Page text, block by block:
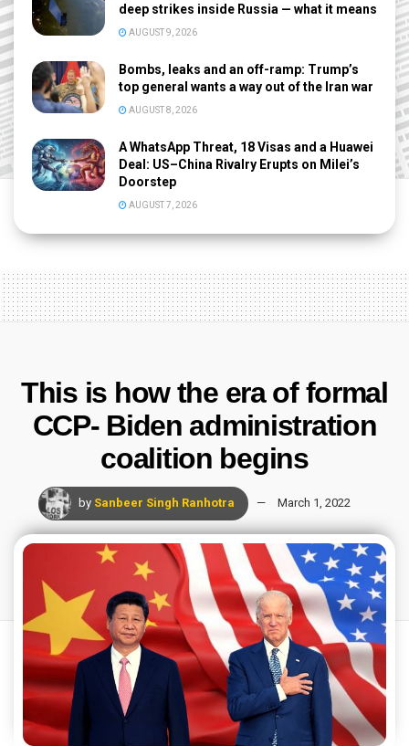
deep strikes inside Russia — what it means
AUGUST 9, 2026
Bombs, leaks and an off-ramp: Trump’s
top general wants a way out of the Iran war
AUGUST 8, 2026
A WhatsApp Threat, 18 Visas and a Huawei
Deal: US–China Rivalry Erupts on Milei’s
Doorstep
AUGUST 7, 2026
This is how the era of formal
CCP- Biden administration
coalition begins
by Sanbeer Singh Ranhotra March 1, 2022